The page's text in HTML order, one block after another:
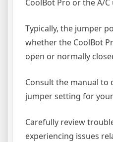
CoolBot Pro or the A/C
Typically, the jumper
whether the CoolBot
open or normally
Consult the manual
jumper setting for
Carefully review
experiencing issues